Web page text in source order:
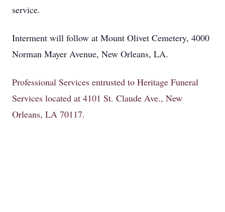
service.
Interment will follow at Mount Olivet Cemetery, 4000
Norman Mayer Avenue, New Orleans, LA.
Professional Services entrusted to Heritage Funeral
Services located at 4101 St. Claude Ave., New
Orleans, LA 70117.